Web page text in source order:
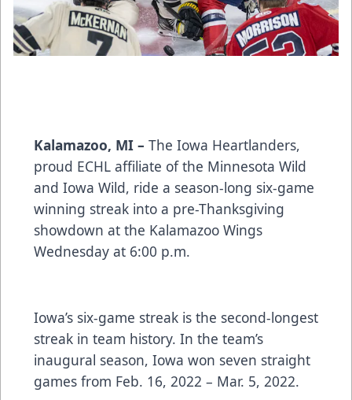
Kalamazoo, MI – The Iowa Heartlanders,
proud ECHL affiliate of the Minnesota Wild
and Iowa Wild, ride a season-long six-game
winning streak into a pre-Thanksgiving
showdown at the Kalamazoo Wings
Wednesday at 6:00 p.m.
Iowa’s six-game streak is the second-longest
streak in team history. In the team’s
inaugural season, Iowa won seven straight
games from Feb. 16, 2022 – Mar. 5, 2022.